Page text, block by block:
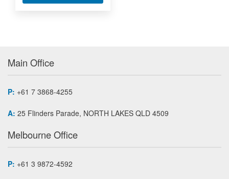
Main Office
P: +61 7 3868-4255
A: 25 Flinders Parade, NORTH LAKES QLD 4509
Melbourne Office
P: +61 3 9872-4592